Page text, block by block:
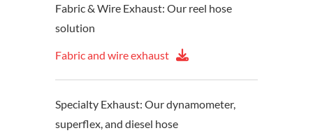
Fabric & Wire Exhaust: Our reel hose
solution
Fabric and wire exhaust
Specialty Exhaust: Our dynamometer,
superflex, and diesel hose